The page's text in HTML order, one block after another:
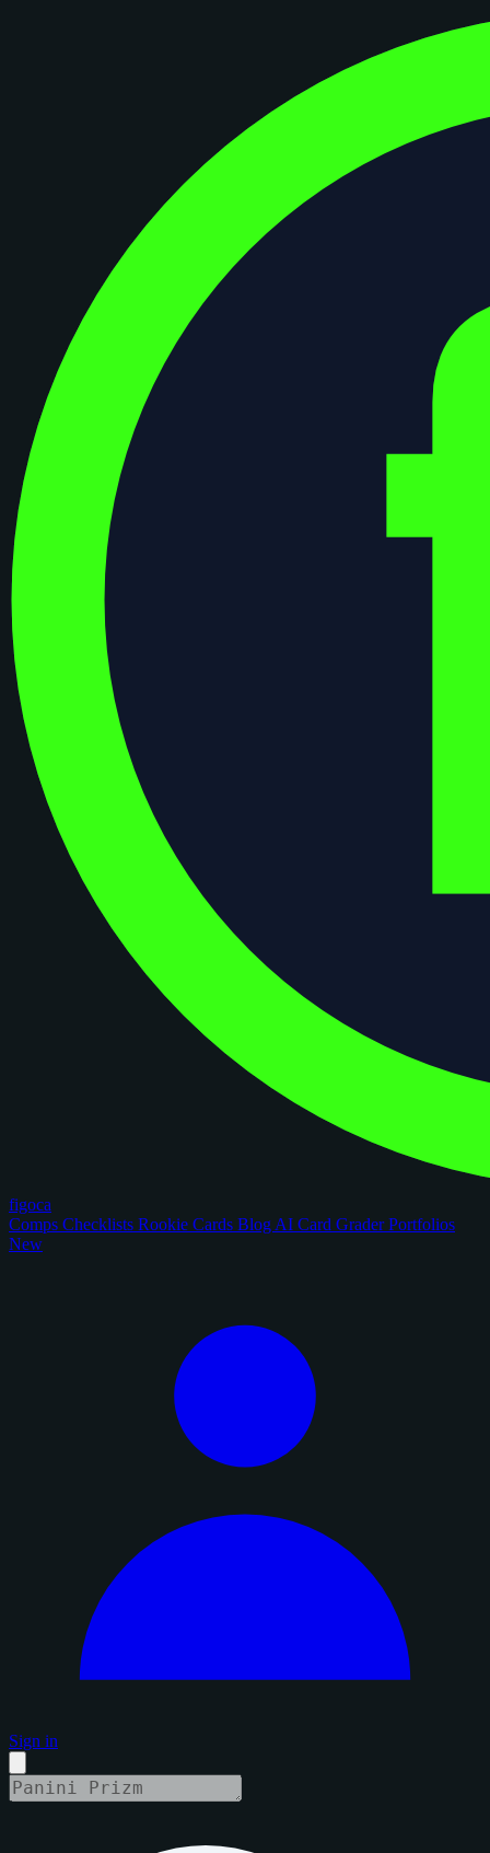
figoca
Comps Checklists Rookie Cards Blog AI Card GraderPortfolios
New
Sign in